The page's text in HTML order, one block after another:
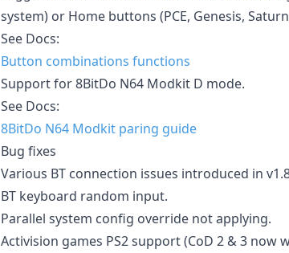
system) or Home buttons (PCE, Genesis,
See Docs:
Button combinations functions
Support for 8BitDo N64 Modkit D mode.
See Docs:
8BitDo N64 Modkit paring guide
Bug fixes
Various BT connection issues introduced in
BT keyboard random input.
Parallel system config override not applying.
Activision games PS2 support (CoD 2 & 3 now